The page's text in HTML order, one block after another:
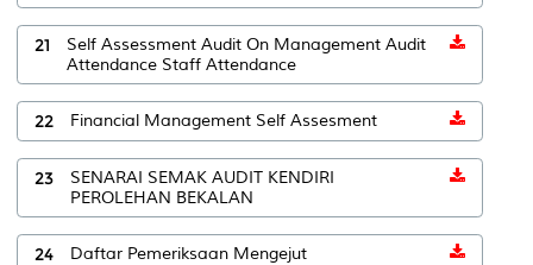
21
Self Assessment Audit On Management Audit
Attendance Staff Attendance
22 Financial Management Self Assesment
23
SENARAI SEMAK AUDIT KENDIRI
PEROLEHAN BEKALAN
24 Daftar Pemeriksaan Mengejut